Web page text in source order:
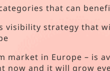
that can
visibility strategy that
market in Europe – is
now and it will grow